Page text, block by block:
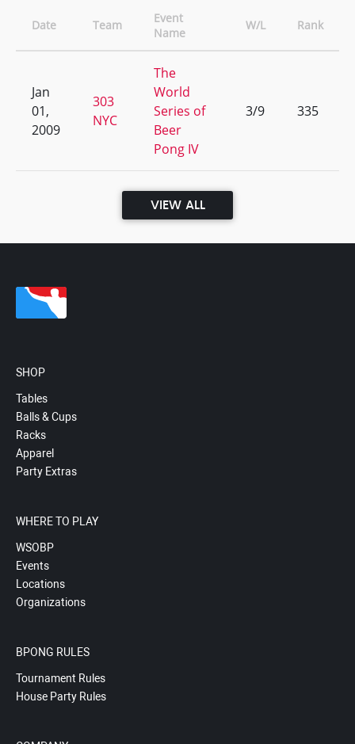
Date Team
Event
Name
W/L Rank
Jan
01,
2009
303
NYC
The
World
Series of
Beer
Pong IV
3/9 335
VIEW ALL
SHOP
Tables
Balls & Cups
Racks
Apparel
Party Extras
WHERE TO PLAY
WSOBP
Events
Locations
Organizations
BPONG RULES
Tournament Rules
House Party Rules